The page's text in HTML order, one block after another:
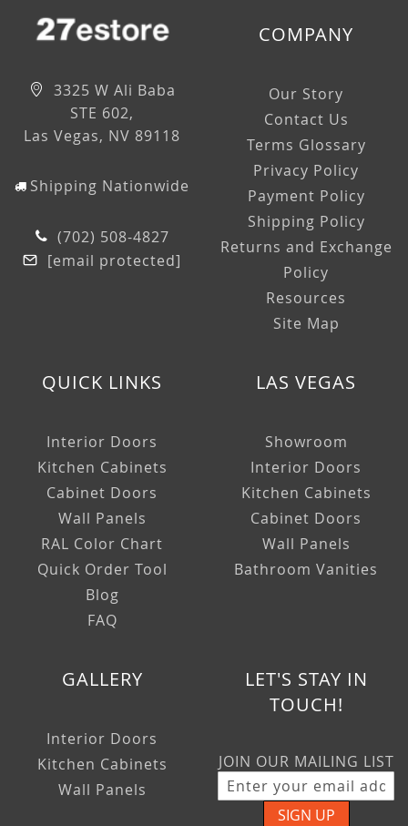
3325 W Ali Baba
STE 602,
Las Vegas, NV 89118
Shipping Nationwide
(702) 508-4827
[email protected]
COMPANY
Our Story
Contact Us
Terms Glossary
Privacy Policy
Payment Policy
Shipping Policy
Returns and Exchange
Policy
Resources
Site Map
QUICK LINKS
Interior Doors
Kitchen Cabinets
Cabinet Doors
Wall Panels
RAL Color Chart
Quick Order Tool
Blog
FAQ
LAS VEGAS
Showroom
Interior Doors
Kitchen Cabinets
Cabinet Doors
Wall Panels
Bathroom Vanities
GALLERY
Interior Doors
Kitchen Cabinets
Wall Panels
LET'S STAY IN
TOUCH!
JOIN OUR MAILING LIST
SIGN UP